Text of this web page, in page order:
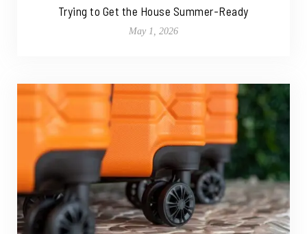
Trying to Get the House Summer-Ready
May 1, 2026